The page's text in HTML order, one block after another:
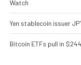
Watch
Yen stablecoin issuer
Bitcoin ETFs pull in